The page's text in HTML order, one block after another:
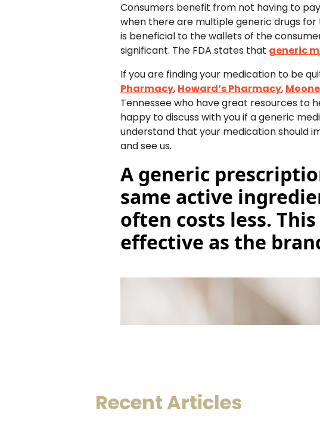
Consumers benefit from not having to
when there are multiple generic drugs
is beneficial to the wallets of the
significant. The FDA states that generic
If you are finding your medication to be
Pharmacy, Howard’s Pharmacy,
Tennessee who have great resources to
happy to discuss with you if a generic
understand that your medication should
and see us.
A generic
same active
often costs less.
effective as the
Recent Articles